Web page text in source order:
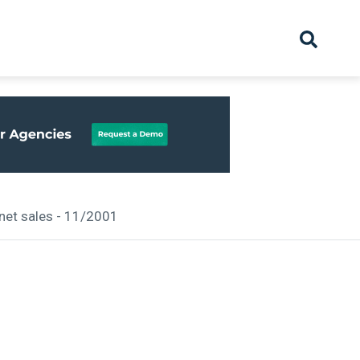
Partnership Launch
Overview
sales - 11/2001